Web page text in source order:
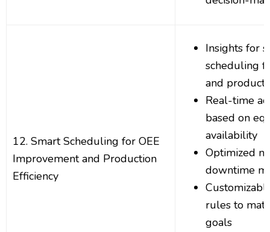
12. Smart Scheduling for OEE
Improvement and Production
Efficiency
Insights for
scheduling
and
Real-time
based on
availability
Optimized
downtime
rules to
goals